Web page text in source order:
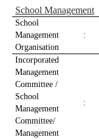
School Management
School
Management
Organisation
:
Incorporated
Management
Committee /
School
Management
Committee/
Management
: